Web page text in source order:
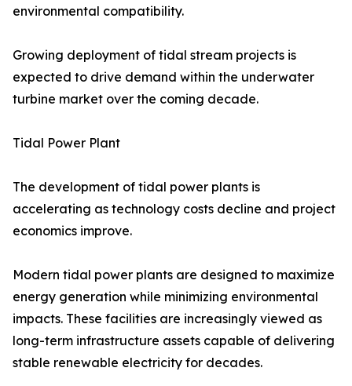
environmental compatibility.
Growing deployment of tidal stream projects is
expected to drive demand within the underwater
turbine market over the coming decade.
Tidal Power Plant
The development of tidal power plants is
accelerating as technology costs decline and project
economics improve.
Modern tidal power plants are designed to maximize
energy generation while minimizing environmental
impacts. These facilities are increasingly viewed as
long-term infrastructure assets capable of delivering
stable renewable electricity for decades.